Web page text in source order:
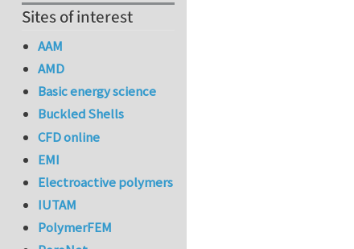
Sites of interest
AAM
AMD
Basic energy science
Buckled Shells
CFD online
EMI
Electroactive polymers
IUTAM
PolymerFEM